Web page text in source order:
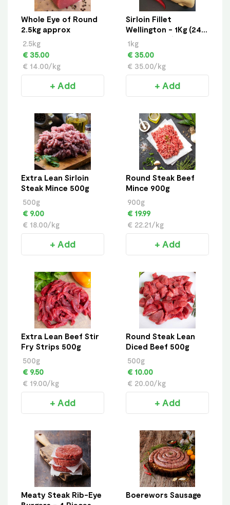
Whole Eye of Round
2.5kg approx
2.5kg
€ 35.00
€ 14.00/kg
+ Add
Sirloin Fillet
Wellington - 1Kg (24
Hour Notice)
1kg
€ 35.00
€ 35.00/kg
+ Add
Extra Lean Sirloin
Steak Mince 500g
500g
€ 9.00
€ 18.00/kg
+ Add
Round Steak Beef
Mince 900g
900g
€ 19.99
€ 22.21/kg
+ Add
Extra Lean Beef Stir
Fry Strips 500g
500g
€ 9.50
€ 19.00/kg
+ Add
Round Steak Lean
Diced Beef 500g
500g
€ 10.00
€ 20.00/kg
+ Add
Meaty Steak Rib-Eye
Boerewors Sausage